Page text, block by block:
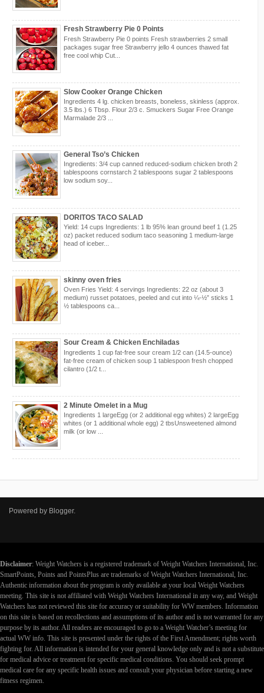
Fresh Strawberry Pie 0 Points
Fresh Strawberry Pie 0 points Fresh strawberries 2 small
packages sugar free Strawberry jello 4 ounces thawed fat
free cool whip Cut...
Slow Cooker Orange Chicken
Ingredients 4 lg. chicken breasts, boneless, skinless (approx.
3.5 lbs.) 6 Tbsp. Flour 2/3 c. Smuckers Sugar Free Orange
Marmalade 2/3 ...
General Tso’s Chicken
Ingredients: 3/4 cup canned reduced-sodium chicken broth 2
tablespoons cornstarch 2 tablespoons sugar 2 tablespoons
low sodium soy...
DORITOS TACO SALAD
Yield: 14 cups Ingredients: 1 lb 95% lean ground beef 1 (1.25
oz) packet reduced sodium taco seasoning 1 medium-large
head of iceber...
skinny oven fries
Oven Fries Yield: 4 servings Ingredients: 22 oz (about 3
medium) russet potatoes, peeled and cut into ¼-½” sticks 1
½ tablespoons ca...
Sour Cream & Chicken Enchiladas
Ingredients 1 cup fat-free sour cream 1/2 can (14.5-ounce)
fat-free cream of chicken soup 1 tablespoon fresh chopped
cilantro (1/2 t...
2 Minute Omelet in a Mug
Ingredients 1 largeEgg (or 2 additional egg whites) 2 largeEgg
whites (or 1 additional whole egg) 2 tbsUnsweetened almond
milk (or low ...
Powered by Blogger.
Disclaimer: Weight Watchers is a registered trademark of Weight Watchers International, Inc.
SmartPoints, Points and PointsPlus are trademarks of Weight Watchers International, Inc.
Authentic information about the program is only available at your local Weight Watchers
meeting. This site is not affiliated with Weight Watchers International in any way, and Weight
Watchers has not reviewed this site for accuracy or suitability for WW members. Information
on this site is based on recollections and assumptions of its author and is not warranted for any
purpose by its author. All readers are encouraged to go to a Weight Watcher’s meeting for
actual WW info. This site is presented under the rights of the First Amendment; rights worth
fighting for. All information is intended for your general knowledge only and is not a substitute
for medical advice or treatment for specific medical conditions. You should seek prompt
medical care for any specific health issues and consult your physician before starting a new
fitness regimen.